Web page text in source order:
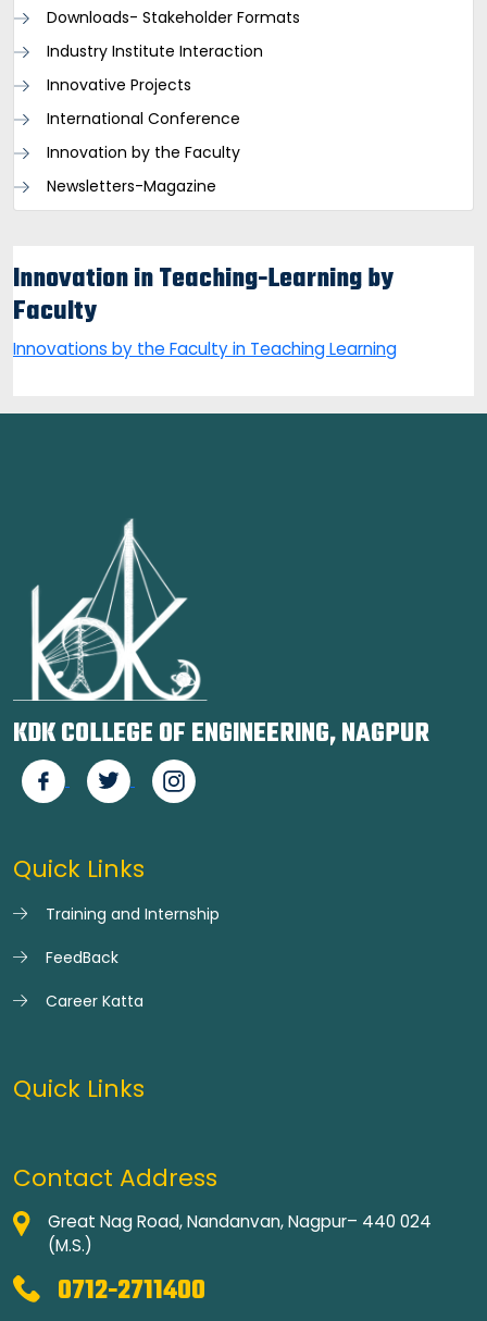
Downloads- Stakeholder Formats
Industry Institute Interaction
Innovative Projects
International Conference
Innovation by the Faculty
Newsletters-Magazine
Innovation in Teaching-Learning by
Faculty
Innovations by the Faculty in Teaching Learning
KDK COLLEGE OF ENGINEERING, NAGPUR
Quick Links
Training and Internship
FeedBack
Career Katta
Quick Links
Contact Address
Great Nag Road, Nandanvan, Nagpur– 440 024
(M.S.)
0712-2711400